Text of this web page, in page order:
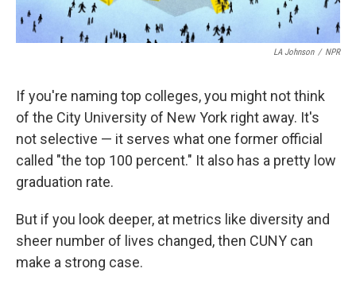
LA Johnson / NPR
If you're naming top colleges, you might not think
of the City University of New York right away. It's
not selective — it serves what one former official
called "the top 100 percent." It also has a pretty low
graduation rate.
But if you look deeper, at metrics like diversity and
sheer number of lives changed, then CUNY can
make a strong case.